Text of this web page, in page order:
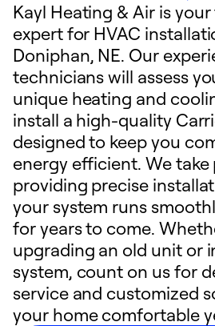
Kayl Heating & Air is
expert for HVAC
Doniphan, NE. Our
technicians will assess
unique heating and
install a high-quality
designed to keep you
energy efficient. We take
providing precise
your system runs
for years to come.
upgrading an old unit or
system, count on us for
service and customized
your home comfortable